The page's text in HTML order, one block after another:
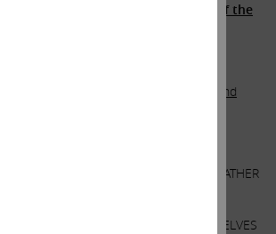
will be the replacement of the
to rip up the company’s white card and
NOMINEES AS DIRECTORS RATHER
PROPOSAL TO ENTRENCH THEMSELVES